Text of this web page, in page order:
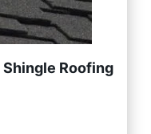
Roofing